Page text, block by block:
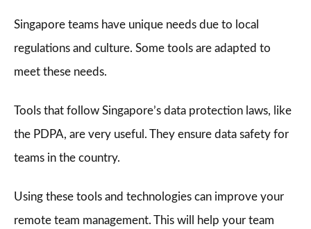
Singapore teams have unique needs due to local
regulations and culture. Some tools are adapted to
meet these needs.
Tools that follow Singapore’s data protection laws, like
the PDPA, are very useful. They ensure data safety for
teams in the country.
Using these tools and technologies can improve your
remote team management. This will help your team